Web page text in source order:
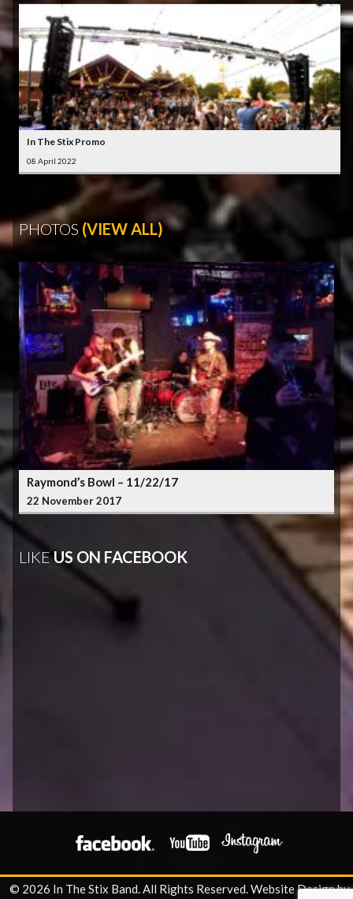
In The Stix Promo
08 April 2022
PHOTOS (VIEW ALL)
Raymond’s Bowl – 11/22/17
22 November 2017
LIKEUS ON FACEBOOK
© 2026 In The Stix Band. All Rights Reserved.Website Design by